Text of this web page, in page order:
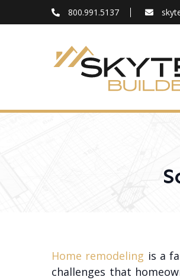
About Contact
800.991.5137
Home remodeling is a
challenges that